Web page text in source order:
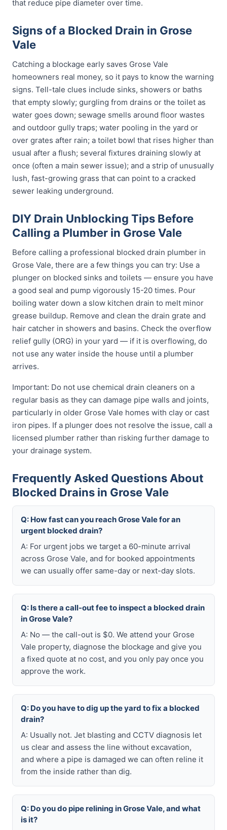
that reduce pipe diameter over time.
Signs of a Blocked Drain in Grose
Vale
Catching a blockage early saves Grose Vale
homeowners real money, so it pays to know the warning
signs. Tell-tale clues include sinks, showers or baths
that empty slowly; gurgling from drains or the toilet as
water goes down; sewage smells around floor wastes
and outdoor gully traps; water pooling in the yard or
over grates after rain; a toilet bowl that rises higher than
usual after a flush; several fixtures draining slowly at
once (often a main sewer issue); and a strip of unusually
lush, fast-growing grass that can point to a cracked
sewer leaking underground.
DIY Drain Unblocking Tips Before
Calling a Plumber in Grose Vale
Before calling a professional blocked drain plumber in
Grose Vale, there are a few things you can try: Use a
plunger on blocked sinks and toilets — ensure you have
a good seal and pump vigorously 15-20 times. Pour
boiling water down a slow kitchen drain to melt minor
grease buildup. Remove and clean the drain grate and
hair catcher in showers and basins. Check the overflow
relief gully (ORG) in your yard — if it is overflowing, do
not use any water inside the house until a plumber
arrives.
Important: Do not use chemical drain cleaners on a
regular basis as they can damage pipe walls and joints,
particularly in older Grose Vale homes with clay or cast
iron pipes. If a plunger does not resolve the issue, call a
licensed plumber rather than risking further damage to
your drainage system.
Frequently Asked Questions About
Blocked Drains in Grose Vale
Q: How fast can you reach Grose Vale for an
urgent blocked drain?
A: For urgent jobs we target a 60-minute arrival
across Grose Vale, and for booked appointments
we can usually offer same-day or next-day slots.
Q: Is there a call-out fee to inspect a blocked drain
in Grose Vale?
A: No — the call-out is $0. We attend your Grose
Vale property, diagnose the blockage and give you
a fixed quote at no cost, and you only pay once you
approve the work.
Q: Do you have to dig up the yard to fix a blocked
drain?
A: Usually not. Jet blasting and CCTV diagnosis let
us clear and assess the line without excavation,
and where a pipe is damaged we can often reline it
from the inside rather than dig.
Q: Do you do pipe relining in Grose Vale, and what
is it?